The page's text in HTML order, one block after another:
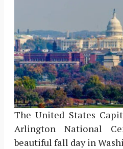
The United States
Arlington National
beautiful fall day in